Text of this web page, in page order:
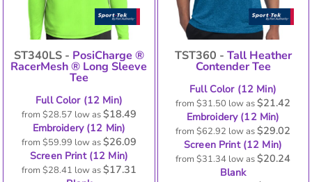
ST340LS - PosiCharge ®
RacerMesh ® Long Sleeve
Tee
Full Color (12 Min)
from $28.57 low as$18.49
Embroidery (12 Min)
from $59.99 low as$26.09
Screen Print (12 Min)
from $28.41 low as$17.31
TST360 - Tall Heather
Contender Tee
Full Color (12 Min)
from$31.50 low as$21.42
Embroidery (12 Min)
from$62.92 low as$29.02
Screen Print (12 Min)
from$31.34 low as$20.24
Blank